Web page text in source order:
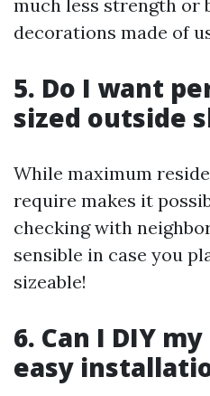
much less strength or
decorations made of
5. Do I want
sized outside
While maximum
require makes it
checking with
sensible in case you
sizeable!
6. Can I DIY
easy